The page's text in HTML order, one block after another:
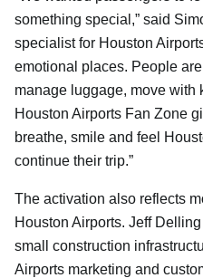
something special,” said
specialist for Houston
emotional places. People
manage luggage, move with
Houston Airports Fan Zone
breathe, smile and feel
continue their trip.”
The activation also reflects
Houston Airports. Jeff
small construction
Airports marketing and